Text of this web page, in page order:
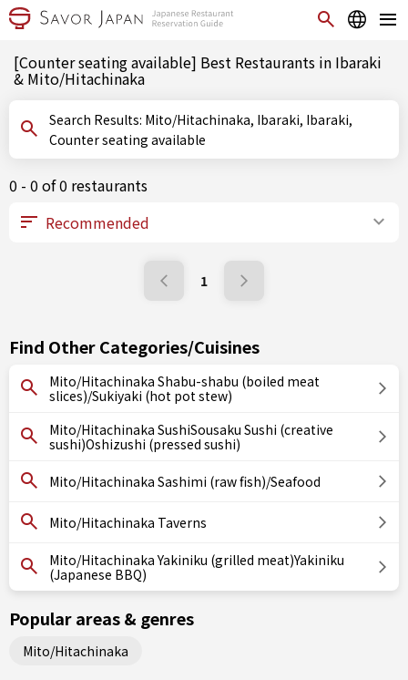
[Counter seating available] Best Restaurants in Ibaraki
& Mito/Hitachinaka
Search Results: Mito/Hitachinaka, Ibaraki, Ibaraki,
Counter seating available
0 - 0 of 0 restaurants
1
Find Other Categories/Cuisines
Mito/Hitachinaka Shabu-shabu (boiled meat
slices)/Sukiyaki (hot pot stew)
Mito/Hitachinaka SushiSousaku Sushi (creative
sushi)Oshizushi (pressed sushi)
Mito/Hitachinaka Sashimi (raw fish)/Seafood
Mito/Hitachinaka Taverns
Mito/Hitachinaka Yakiniku (grilled meat)Yakiniku
(Japanese BBQ)
Popular areas & genres
Mito/Hitachinaka